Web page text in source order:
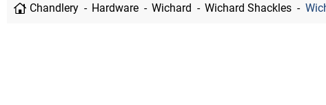
Chandlery Hardware Wichard Wichard Shackles